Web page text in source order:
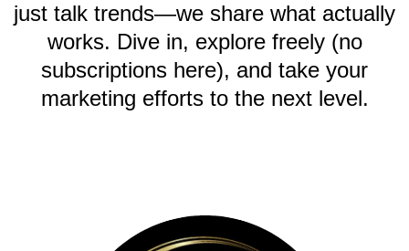
just talk trends—we share what actually
works. Dive in, explore freely (no
subscriptions here), and take your
marketing efforts to the next level.